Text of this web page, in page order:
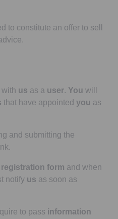
to constitute an offer to sell
with us as a user. You will
that have appointed you as
and submitting the
registration form and when
notify us as soon as
to pass information